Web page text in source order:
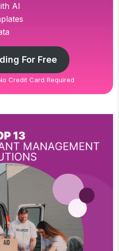
AI
For Free
Credit Card Required